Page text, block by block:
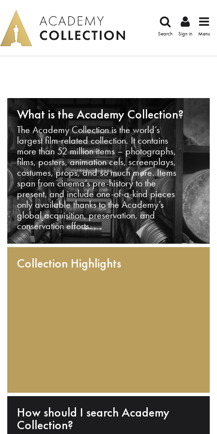
Search Sign in Menu
What is the Academy Collection?
The Academy Collection is the world’s
largest film-related collection. It contains
more than 52 million items – photographs,
films, posters, animation cels, screenplays,
costumes, props, and so much more. Items
span from cinema’s pre-history to the
present, and include one-of-a-kind pieces
only available thanks to the Academy’s
global acquisition, preservation, and
conservation efforts.
Collection Highlights
How should I search Academy
Collection?